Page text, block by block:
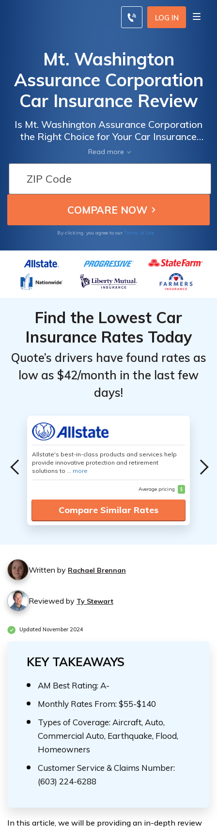
LOG IN
Mt. Washington
Assurance Corporation
Car Insurance Review
Is Mt. Washington Assurance Corporation
the Right Choice for Your Car Insurance
Needs? A Comprehensive Review of Mt.
Washington Assurance Corporation Car
Read more
By clicking, you agree to our Terms of Use
Find the Lowest Car
Insurance Rates Today
Quote’s drivers have found rates as
low as $42/month in the last few
days!
Allstate's best-in-class products and services help
provide innovative protection and retirement
solutions to ... more
Average pricing $
Compare Similar Rates
Written by Rachael Brennan
Reviewed by Ty Stewart
Updated November 2024
KEY TAKEAWAYS
AM Best Rating: A-
Monthly Rates From: $55-$140
Types of Coverage: Aircraft, Auto,
Commercial Auto, Earthquake, Flood,
Homeowners
Customer Service & Claims Number:
(603) 224-6288
In this article, we will be providing an in-depth review